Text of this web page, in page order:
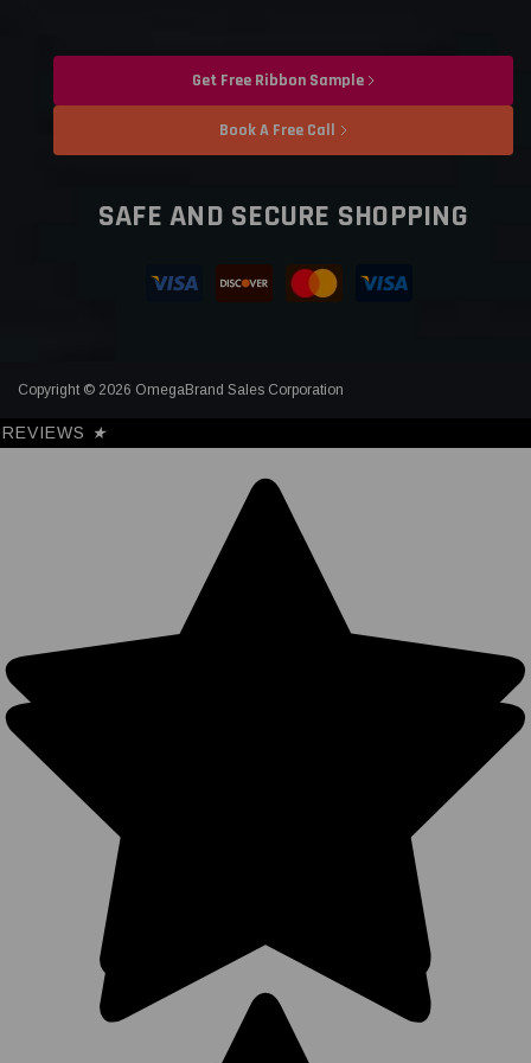
Get Free Ribbon Sample
Book A Free Call
SAFE AND SECURE SHOPPING
Copyright © 2026 OmegaBrand Sales Corporation
REVIEWS ★